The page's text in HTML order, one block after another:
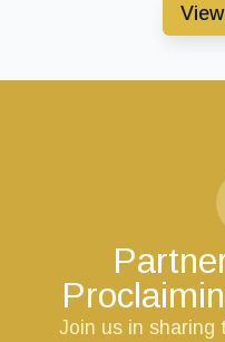
Join us in sharing